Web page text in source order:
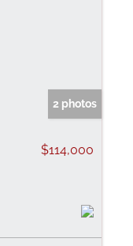
2 photos
$114,000